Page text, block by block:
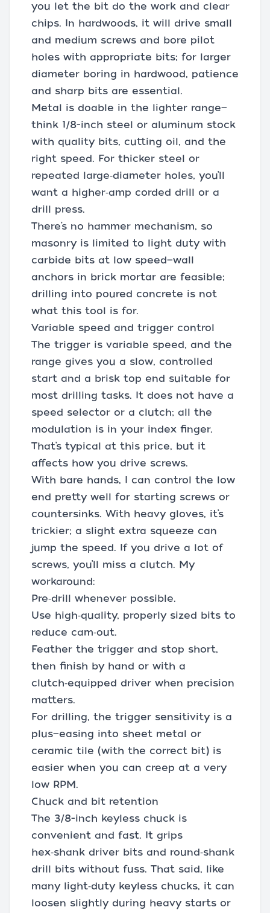
you let the bit do the work and clear
chips. In hardwoods, it will drive small
and medium screws and bore pilot
holes with appropriate bits; for larger
diameter boring in hardwood, patience
and sharp bits are essential.
Metal is doable in the lighter range—
think 1/8-inch steel or aluminum stock
with quality bits, cutting oil, and the
right speed. For thicker steel or
repeated large‑diameter holes, you’ll
want a higher‑amp corded drill or a
drill press.
There’s no hammer mechanism, so
masonry is limited to light duty with
carbide bits at low speed—wall
anchors in brick mortar are feasible;
drilling into poured concrete is not
what this tool is for.
Variable speed and trigger control
The trigger is variable speed, and the
range gives you a slow, controlled
start and a brisk top end suitable for
most drilling tasks. It does not have a
speed selector or a clutch; all the
modulation is in your index finger.
That’s typical at this price, but it
affects how you drive screws.
With bare hands, I can control the low
end pretty well for starting screws or
countersinks. With heavy gloves, it’s
trickier; a slight extra squeeze can
jump the speed. If you drive a lot of
screws, you’ll miss a clutch. My
workaround:
Pre‑drill whenever possible.
Use high‑quality, properly sized bits to
reduce cam‑out.
Feather the trigger and stop short,
then finish by hand or with a
clutch‑equipped driver when precision
matters.
For drilling, the trigger sensitivity is a
plus—easing into sheet metal or
ceramic tile (with the correct bit) is
easier when you can creep at a very
low RPM.
Chuck and bit retention
The 3/8-inch keyless chuck is
convenient and fast. It grips
hex‑shank driver bits and round‑shank
drill bits without fuss. That said, like
many light‑duty keyless chucks, it can
loosen slightly during heavy starts or